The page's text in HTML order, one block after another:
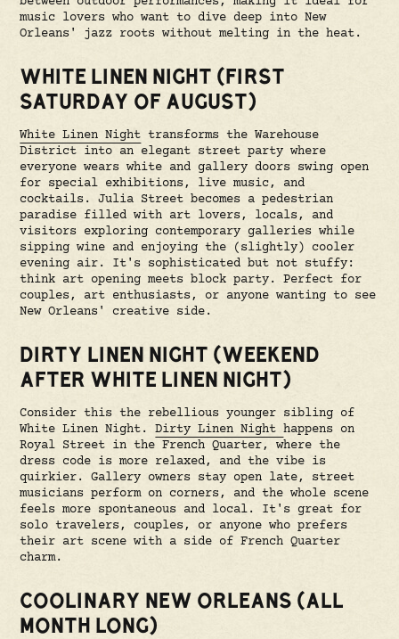
music lovers who want to dive deep into New
Orleans' jazz roots without melting in the heat.
WHITE LINEN NIGHT (FIRST
SATURDAY OF AUGUST)
White Linen Night transforms the Warehouse
District into an elegant street party where
everyone wears white and gallery doors swing open
for special exhibitions, live music, and
cocktails. Julia Street becomes a pedestrian
paradise filled with art lovers, locals, and
visitors exploring contemporary galleries while
sipping wine and enjoying the (slightly) cooler
evening air. It's sophisticated but not stuffy:
think art opening meets block party. Perfect for
couples, art enthusiasts, or anyone wanting to see
New Orleans' creative side.
DIRTY LINEN NIGHT (WEEKEND
AFTER WHITE LINEN NIGHT)
Consider this the rebellious younger sibling of
White Linen Night.Dirty Linen Nighthappens on
Royal Street in the French Quarter, where the
dress code is more relaxed, and the vibe is
quirkier. Gallery owners stay open late, street
musicians perform on corners, and the whole scene
feels more spontaneous and local. It's great for
solo travelers, couples, or anyone who prefers
their art scene with a side of French Quarter
charm.
COOLINARY NEW ORLEANS (ALL
MONTH LONG)